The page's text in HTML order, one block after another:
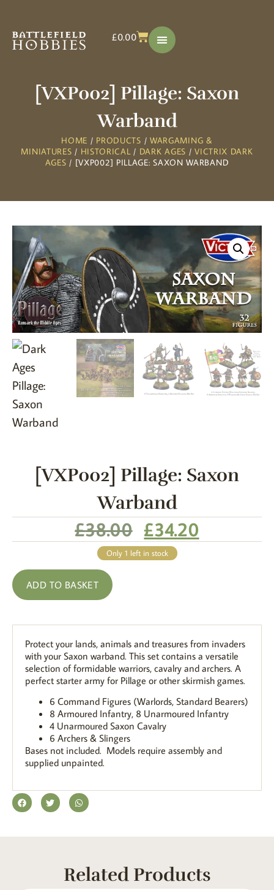
£0.00
[VXP002] Pillage: Saxon
Warband
HOME / PRODUCTS / WARGAMING &
MINIATURES / HISTORICAL/ DARK AGES /VICTRIX DARK
AGES / [VXP002] PILLAGE: SAXON WARBAND
[VXP002] Pillage: Saxon
Warband
£38.00 £34.20
Only 1 left in stock
ADD TO BASKET
Protect your lands, animals and treasures from invaders
with your Saxon warband. This set contains a versatile
selection of formidable warriors, cavalry and archers. A
perfect starter army for Pillage or other skirmish games.
6 Command Figures (Warlords, Standard Bearers)
8 Armoured Infantry, 8 Unarmoured Infantry
4 Unarmoured Saxon Cavalry
6 Archers & Slingers
Bases not included. Models require assembly and
supplied unpainted.
Related Products